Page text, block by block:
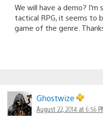
We will have a demo? I’m
tactical RPG, it seems
game of the genre.
Ghostwize
August 22, 2014 at 6:56